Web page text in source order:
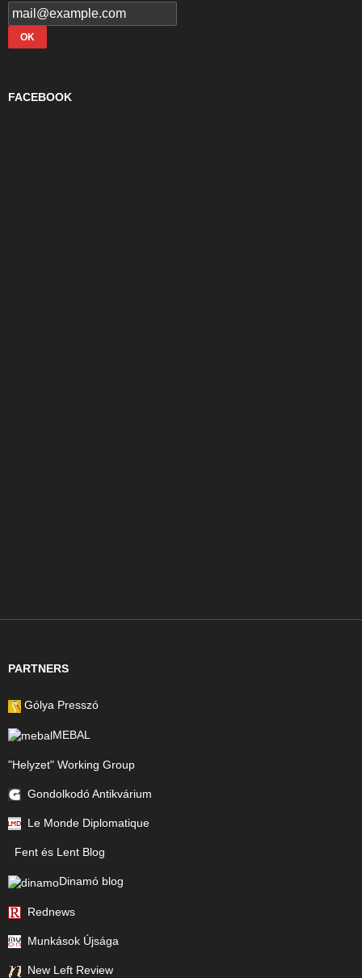
FACEBOOK
PARTNERS
Gólya Presszó
MEBAL
"Helyzet" Working Group
Gondolkodó Antikvárium
Le Monde Diplomatique
Fent és Lent Blog
Dinamó blog
Rednews
Munkások Újsága
New Left Review